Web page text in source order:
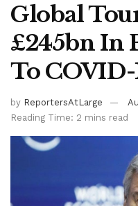
Global
£245bn In
To
by ReportersAtLarge
Reading Time: 2 mins read